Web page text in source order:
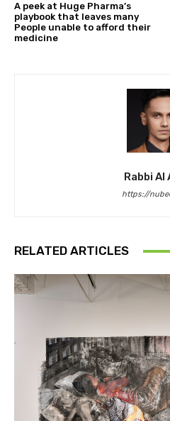
A peek at Huge Pharma’s
playbook that leaves many
People unable to afford their
medicine
Rabbi Al
https://
RELATED ARTICLES